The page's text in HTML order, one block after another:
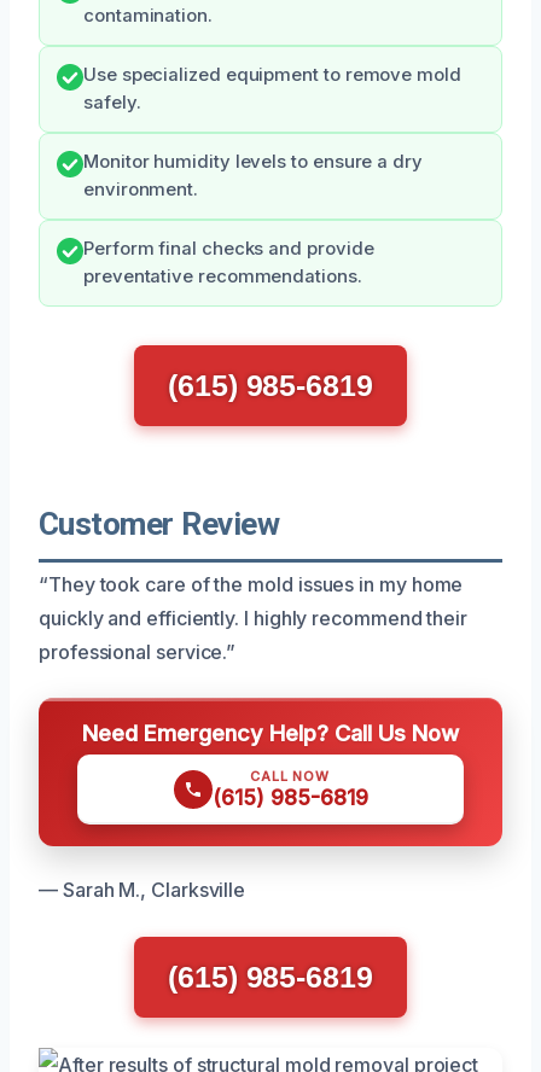
contamination.
Use specialized equipment to remove mold
safely.
Monitor humidity levels to ensure a dry
environment.
Perform final checks and provide
preventative recommendations.
(615) 985-6819
Customer Review
“They took care of the mold issues in my home
quickly and efficiently. I highly recommend their
professional service.”
Need Emergency Help? Call Us Now
CALL NOW
(615) 985-6819
— Sarah M., Clarksville
(615) 985-6819